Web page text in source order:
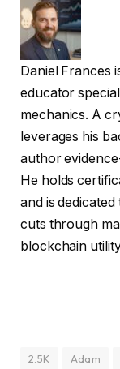
Daniel Frances
educator
mechanics. A
leverages his
author
He holds
and is
cuts through
blockchain
2.5K Adam